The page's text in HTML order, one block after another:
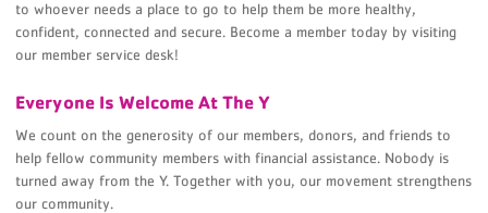
to whoever needs a place to go to help them be more healthy,
confident, connected and secure. Become a member today by visiting
our member service desk!
Everyone Is Welcome At The Y
We count on the generosity of our members, donors, and friends to
help fellow community members with financial assistance. Nobody is
turned away from the Y. Together with you, our movement strengthens
our community.